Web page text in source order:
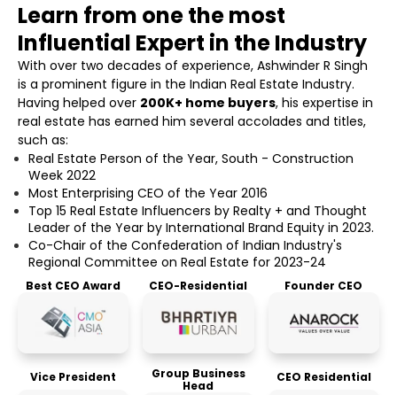
Learn from one the most
Influential Expert in the Industry
With over two decades of experience, Ashwinder R Singh
is a prominent figure in the Indian Real Estate Industry.
Having helped over 200K+ home buyers, his expertise in
real estate has earned him several accolades and titles,
such as:
Real Estate Person of the Year, South - Construction
Week 2022
Most Enterprising CEO of the Year 2016
Top 15 Real Estate Influencers by Realty + and Thought
Leader of the Year by International Brand Equity in 2023.
Co-Chair of the Confederation of Indian Industry's
Regional Committee on Real Estate for 2023-24
Best CEO Award CEO-Residential Founder CEO
Vice President
Group Business
Head
CEO Residential